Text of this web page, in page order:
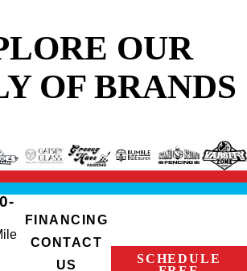
OUR
OF BRANDS
FINANCING
CONTACT
US
SCHEDULE